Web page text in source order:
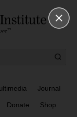
Journal
Donate Shop